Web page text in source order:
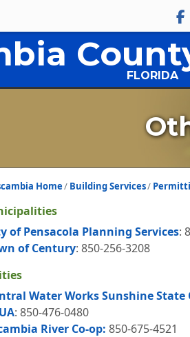
FLORIDA
Home Building Services
of Pensacola Planning Services:
of Century: 850-256-3208
Water Works Sunshine State
: 850-476-0480
River Co-op: 850-675-4521